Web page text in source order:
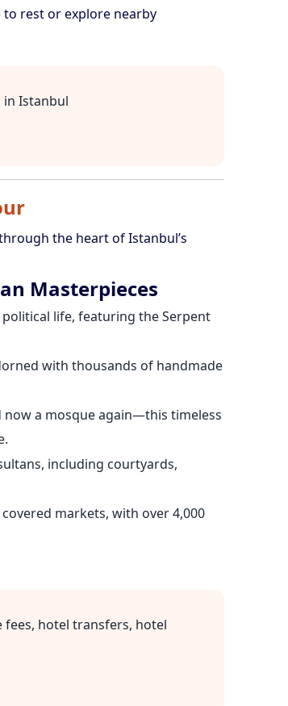
rest or explore nearby
Istanbul
the heart of Istanbul’s
Masterpieces
life, featuring the Serpent
with thousands of handmade
now a mosque again—this timeless
including courtyards,
markets, with over 4,000
fees, hotel transfers, hotel